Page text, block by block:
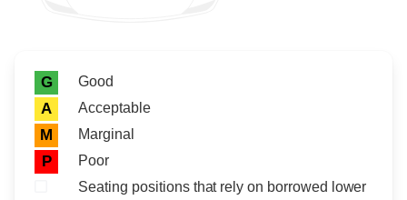
Rating icon
Rating
G Good
A Acceptable
M Marginal
P
Poor
Seating positions that rely on borrowed lower